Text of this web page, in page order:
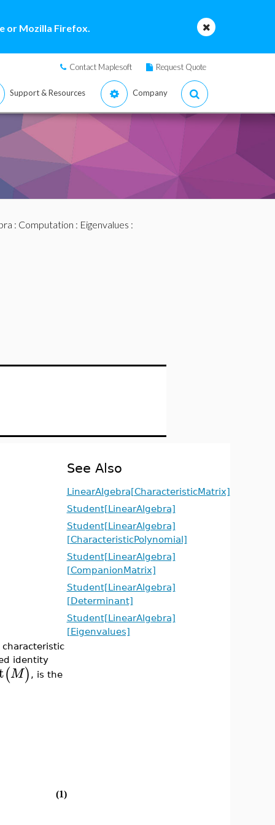
or Mozilla Firefox.
Contact Maplesoft Request Quote
Support & Resources Company
: Computation : Eigenvalues :
identity
(M) , is the
(1)
See Also
LinearAlgebra[CharacteristicMatrix]
Student[LinearAlgebra]
Student[LinearAlgebra]
[CharacteristicPolynomial]
Student[LinearAlgebra]
[CompanionMatrix]
Student[LinearAlgebra]
[Determinant]
Student[LinearAlgebra]
[Eigenvalues]